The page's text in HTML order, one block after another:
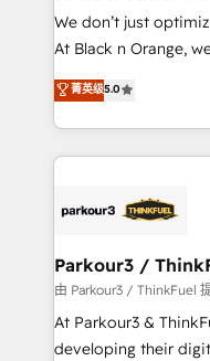
but small enough to listen. Our Services:
implementations &
Website design Let’s turn your CRM into your growth
engine!
We don’t just
At Black n Orange,
Marketing with our
BOOMS and
combination that
businesses worldwide. As Elite HubSpot
strategies that
companies scale faster and
Demand generation for all
you invest in 100%
growth and
菁英级5.0
Parkour3 /
由 Parkour3 / ThinkFuel
At Parkour3 &
developing their